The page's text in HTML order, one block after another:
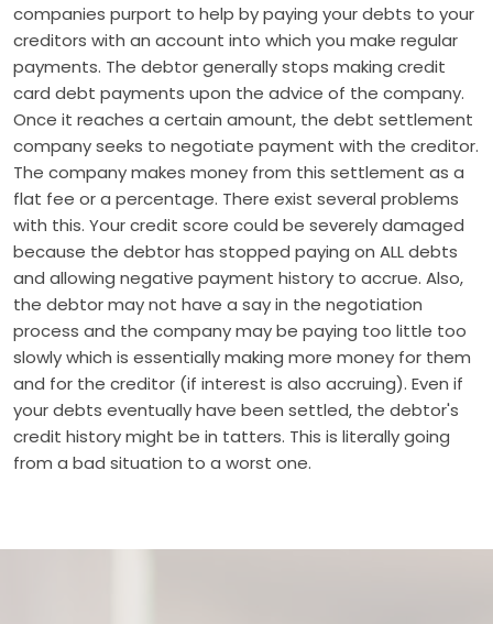
companies purport to help by paying your debts to your
creditors with an account into which you make regular
payments. The debtor generally stops making credit
card debt payments upon the advice of the company.
Once it reaches a certain amount, the debt settlement
company seeks to negotiate payment with the creditor.
The company makes money from this settlement as a
flat fee or a percentage. There exist several problems
with this. Your credit score could be severely damaged
because the debtor has stopped paying on ALL debts
and allowing negative payment history to accrue. Also,
the debtor may not have a say in the negotiation
process and the company may be paying too little too
slowly which is essentially making more money for them
and for the creditor (if interest is also accruing). Even if
your debts eventually have been settled, the debtor's
credit history might be in tatters. This is literally going
from a bad situation to a worst one.